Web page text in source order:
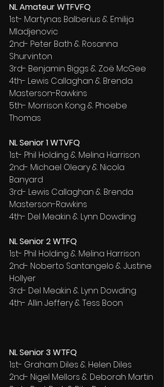
NL Amateur WTFVFQ
1st- Martynas Balberius & Emilija
Mladjenovic
2nd- Peter Bath & Rosanna
Shurvinton
3rd- Benjamin Biggs & Zoë McGee
4th- Lewis Callaghan & Brenda
Masterson-Rawkins
5th- Morrison Kong & Phoebe
Thomas
NL Senior 1 WTVFQ
1st- Phil Holding & Melina Harrison
2nd- Michael Oleary & Nicola
Banyard
3rd- Lewis Callaghan & Brenda
Masterson-Rawkins
4th- Del Meakin & Lynn Dowding
NL Senior 2 WTFQ
1st- Phil Holding & Melina Harrison
2nd- Noberto Santangelo & Justine
Hollyer
3rd- Del Meakin & Lynn Dowding
4th- Allin Jeffery & Tess Boon
NL Senior 3 WTFQ
1st- Graham Diles & Helen Diles
2nd- Nigel Mellors & Deborah Martin